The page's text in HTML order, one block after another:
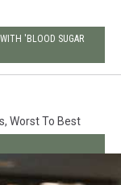
'BLOOD SUGAR
, Worst To Best